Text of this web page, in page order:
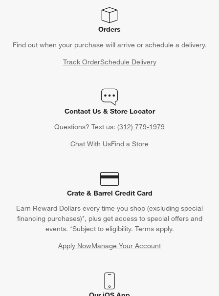
Orders
Find out when your purchase will arrive or schedule a delivery.
Track OrderSchedule Delivery
Contact Us & Store Locator
Questions? Text us: (312) 779-1979
Chat With UsFind a Store
Crate & Barrel Credit Card
Earn Reward Dollars every time you shop (excluding special
financing purchases)*, plus get access to special offers and
events. *Subject to eligibility. Terms apply.
Apply NowManage Your Account
(Opens in new window)